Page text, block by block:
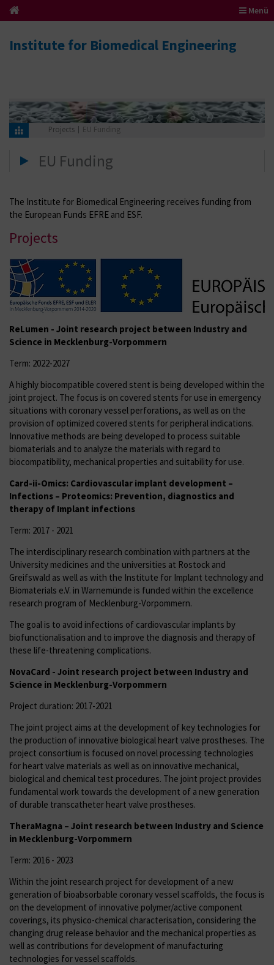
Menü
Institute for Biomedical Engineering
Projects EU Funding
EU Funding
The Institute for Biomedical Engineering receives funding from
the European Funds EFRE and ESF.
Projects
ReLumen - Joint research project between Industry and
Science in Mecklenburg-Vorpommern
Term: 2022-2027
A highly biocompatible covered stent is being developed within the
joint project. The focus is on covered stents for use in emergency
situations with coronary vessel perforations, as well as on the
provision of optimized covered stents for peripheral indications.
Innovative methods are being developed to process suitable
biomaterials and to analyze the materials with regard to
biocompatibility, mechanical properties and suitability for use.
Card-ii-Omics: Cardiovascular implant development –
Infections – Proteomics: Prevention, diagnostics and
therapy of Implant infections
Term: 2017 - 2021
The interdisciplinary research combination with partners at the
University medicines and the universities at Rostock and
Greifswald as well as with the Institute for Implant technology and
Biomaterials e.V. in Warnemünde is funded within the excellence
research program of Mecklenburg-Vorpommern.
The goal is to avoid infections of cardiovascular implants by
biofunctionalisation and to improve the diagnosis and therapy of
these life-threatening complications.
NovaCard - Joint research project between Industry and
Science in Mecklenburg-Vorpommern
Project duration: 2017-2021
The joint project aims at the development of key technologies for
the production of innovative biological heart valve prostheses. The
project consortium is focused on novel processing technologies
for heart valve materials as well as on innovative mechanical,
biological and chemical test procedures. The joint project provides
fundamental work towards the development of a new generation
of durable transcatheter heart valve prostheses.
TheraMagna – Joint research between Industry and Science
in Mecklenburg-Vorpommern
Term: 2016 - 2023
Within the joint research project for development of a new
generation of bioabsorbable coronary vessel scaffolds, the focus is
on the development of innovative polymer/active component
coverings, its physico-chemical characterisation, considering the
changing drug release behavior and the mechanical properties as
well as contributions for development of manufacturing
technologies for vessel scaffolds.